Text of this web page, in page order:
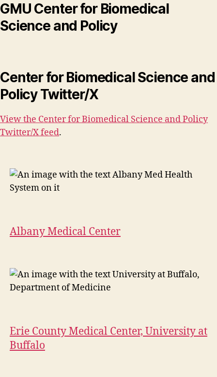
GMU Center for Biomedical
Science and Policy
Center for Biomedical Science and
Policy Twitter/X
View the Center for Biomedical Science and Policy
Twitter/X feed.
Albany Medical Center
Erie County Medical Center, University at
Buffalo